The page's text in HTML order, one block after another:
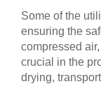
Some of the
ensuring the
compressed
crucial in the
drying,